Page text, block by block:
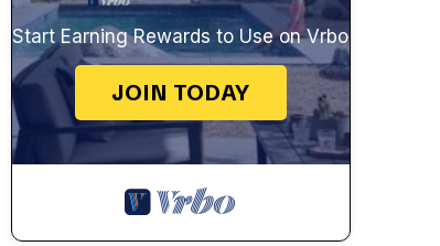
Start Earning Rewards to Use on Vrbo
JOIN TODAY